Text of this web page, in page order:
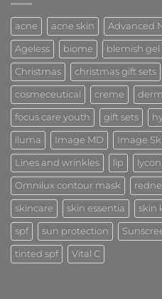
acne acne skin Advanced
Ageless biome blemish gel
Christmas christmas gift sets
cosmeceutical creme
focus care youth gift sets
iluma Image MD Image
Lines and wrinkles lip
Omnilux contour mask
skincare skin essentia skin
spf sun protection
tinted spf Vital C